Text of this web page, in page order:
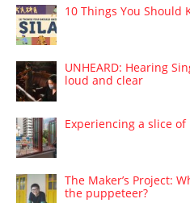
10 Things You Should
UNHEARD: Hearing
loud and clear
Experiencing a slice of
The Maker’s Project:
the puppeteer?